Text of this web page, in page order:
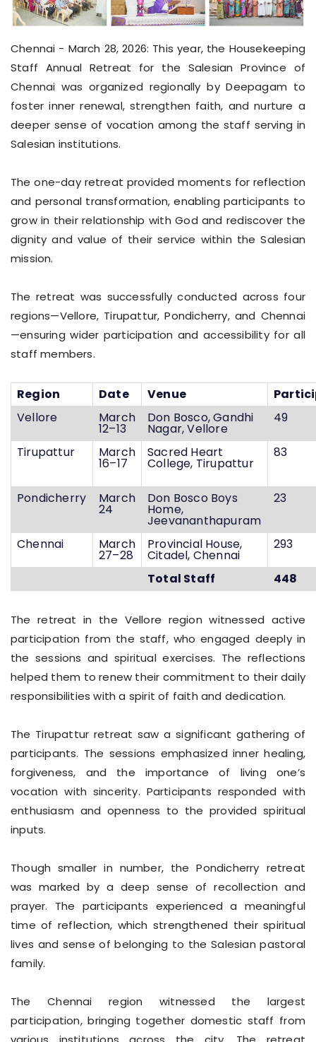
Chennai - March 28, 2026: This year, the Housekeeping
Staff Annual Retreat for the Salesian Province of
Chennai was organized regionally by Deepagam to
foster inner renewal, strengthen faith, and nurture a
deeper sense of vocation among the staff serving in
Salesian institutions.
The one-day retreat provided moments for reflection
and personal transformation, enabling participants to
grow in their relationship with God and rediscover the
dignity and value of their service within the Salesian
mission.
The retreat was successfully conducted across four
regions—Vellore, Tirupattur, Pondicherry, and Chennai
—ensuring wider participation and accessibility for all
staff members.
Region Date Venue
Vellore
March
12–13
Don Bosco, Gandhi
Nagar, Vellore
49
Tirupattur March
16–17
Sacred Heart
College, Tirupattur
83
Pondicherry March
24
Don Bosco Boys
Home,
Jeevananthapuram
23
Chennai March
27–28
Provincial House,
Citadel, Chennai
293
Total Staff 448
The retreat in the Vellore region witnessed active
participation from the staff, who engaged deeply in
the sessions and spiritual exercises. The reflections
helped them to renew their commitment to their daily
responsibilities with a spirit of faith and dedication.
The Tirupattur retreat saw a significant gathering of
participants. The sessions emphasized inner healing,
forgiveness, and the importance of living one’s
vocation with sincerity. Participants responded with
enthusiasm and openness to the provided spiritual
inputs.
Though smaller in number, the Pondicherry retreat
was marked by a deep sense of recollection and
prayer. The participants experienced a meaningful
time of reflection, which strengthened their spiritual
lives and sense of belonging to the Salesian pastoral
family.
The Chennai region witnessed the largest
participation, bringing together domestic staff from